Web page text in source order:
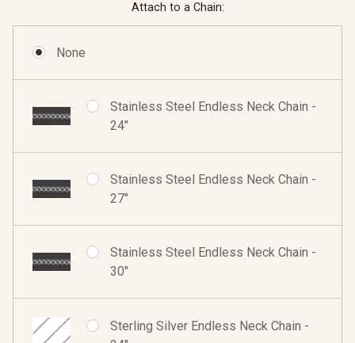
Attach to a Chain:
None
Stainless Steel Endless Neck Chain -
24"
Stainless Steel Endless Neck Chain -
27"
Stainless Steel Endless Neck Chain -
30"
Sterling Silver Endless Neck Chain -